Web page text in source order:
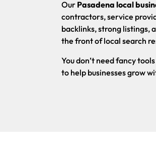
Our Pasadena local
contractors, service
backlinks, strong listings,
the front of local search
You don’t need fancy
to help businesses grow